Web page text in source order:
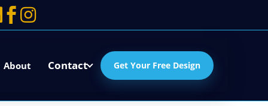
 
About Contact Get Your Free Design